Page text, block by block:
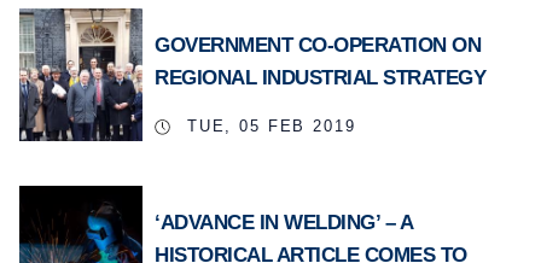
GOVERNMENT CO-OPERATION ON
REGIONAL INDUSTRIAL STRATEGY
TUE, 05 FEB 2019
‘ADVANCE IN WELDING’ – A
HISTORICAL ARTICLE COMES TO